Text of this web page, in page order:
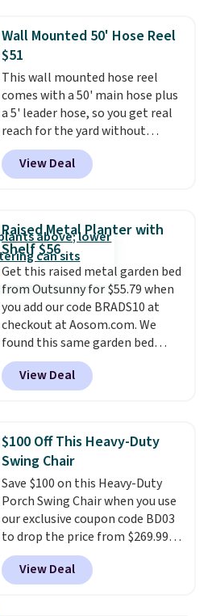
lowest price we've seen to
date for this sweeper.
Wall Mounted 50' Hose Reel
$51
This wall mounted hose reel
comes with a 50' main hose plus
a 5' leader hose, so you get real
reach for the yard without
dragging a heavy hose around.
locks at any length, rewinds
slowly and smoothly instead of
degrees so you can water in
any direction.The nine pattern
nozzle switches between a
gentle mist for plants and a
stronger jet for washing the car
or driveway. Use code BRDEAL8
at checkout to bring the price
down to $51.24.
View Deal
Raised Metal Planter with
Shelf $56
Get this raised metal garden bed
from Outsunny for $55.79 when
you add our code BRADS10 at
checkout at Aosom.com. We
found this same garden bed
priced for $65 or more at other
major stores. The grow area
measures approximately 41" x
you don't have to worry about
rabbits or other pests. I
particularly like the lower
storage shelf that you can use
for extra soil or pots.Shipping
is free.
View Deal
$100 Off This Heavy-Duty
Swing Chair
Save $100 on this Heavy-Duty
Porch Swing Chair when you use
our exclusive coupon code BD03
to drop the price from $269.99
to $169.99 at Pamapic. This is
the lowest price we've seen on
this chair by $10, and most
View Deal